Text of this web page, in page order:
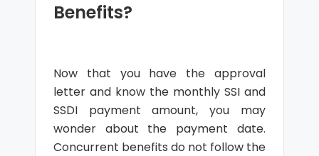
Benefits?
Now that you have the approval
letter and know the monthly SSI and
SSDI payment amount, you may
wonder about the payment date.
Concurrent benefits do not follow the